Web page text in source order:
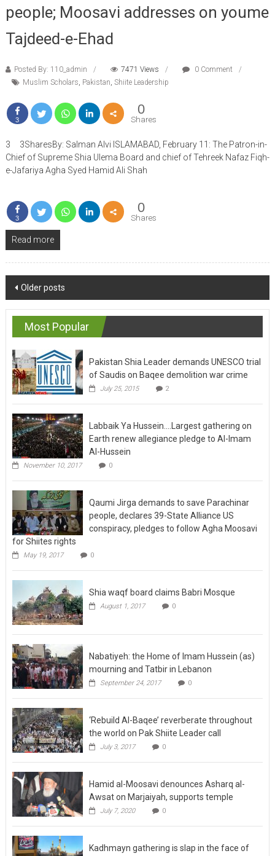
people; Moosavi addresses on youme
Tajdeed-e-Ehad
Posted By: 110_admin 7471 Views
0 Comment
Muslim Scholars, Pakistan, Shiite Leadership
3
0
Shares
3 3SharesBy: Salman Alvi ISLAMABAD, February 11: The Patron-in-
Chief of Supreme Shia Ulema Board and chief of Tehreek Nafaz Fiqh-
e-Jafariya Agha Syed Hamid Ali Shah
3
0
Shares
Read more
Posts
navigation
Older posts
Most Popular
Pakistan Shia Leader demands UNESCO trial
of Saudis on Baqee demolition war crime
July 25, 2015 2
Labbaik Ya Hussein….Largest gathering on
Earth renew allegiance pledge to Al-Imam
Al-Hussein
November 10, 2017 0
Qaumi Jirga demands to save Parachinar
people, declares 39-State Alliance US
conspiracy, pledges to follow Agha Moosavi
for Shiites rights
May 19, 2017 0
Shia waqf board claims Babri Mosque
August 1, 2017 0
Nabatiyeh: the Home of Imam Hussein (as)
mourning and Tatbir in Lebanon
September 24, 2017 0
‘Rebuild Al-Baqee’ reverberate throughout
the world on Pak Shiite Leader call
July 3, 2017 0
Hamid al-Moosavi denounces Asharq al-
Awsat on Marjaiyah, supports temple
July 7, 2020 0
Kadhmayn gathering is slap in the face of